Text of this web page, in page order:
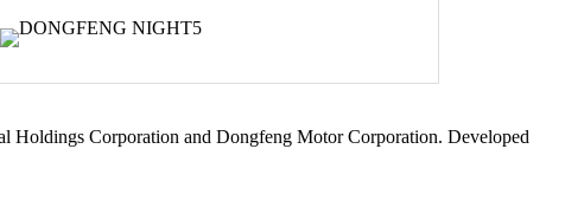
Holdings Corporation and Dongfeng Motor Corporation. Developed